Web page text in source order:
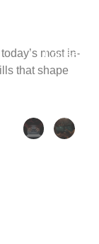
most in-
that shape
Course